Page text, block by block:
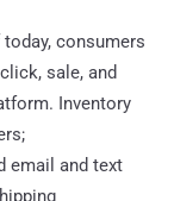
consumers
sale, and
Inventory
email and text